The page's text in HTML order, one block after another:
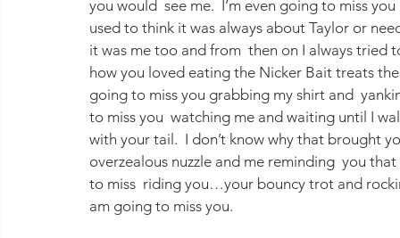
you would  see me.  I’m even going to miss
used to think it was always about Taylor or
it was me too and from  then on I always tried
how you loved eating the Nicker Bait treats
going to miss you grabbing my shirt and
to miss you  watching me and waiting until I
with your tail.  I don’t know why that brought
overzealous nuzzle and me reminding  you
to miss  riding you…your bouncy trot and
am going to miss you.